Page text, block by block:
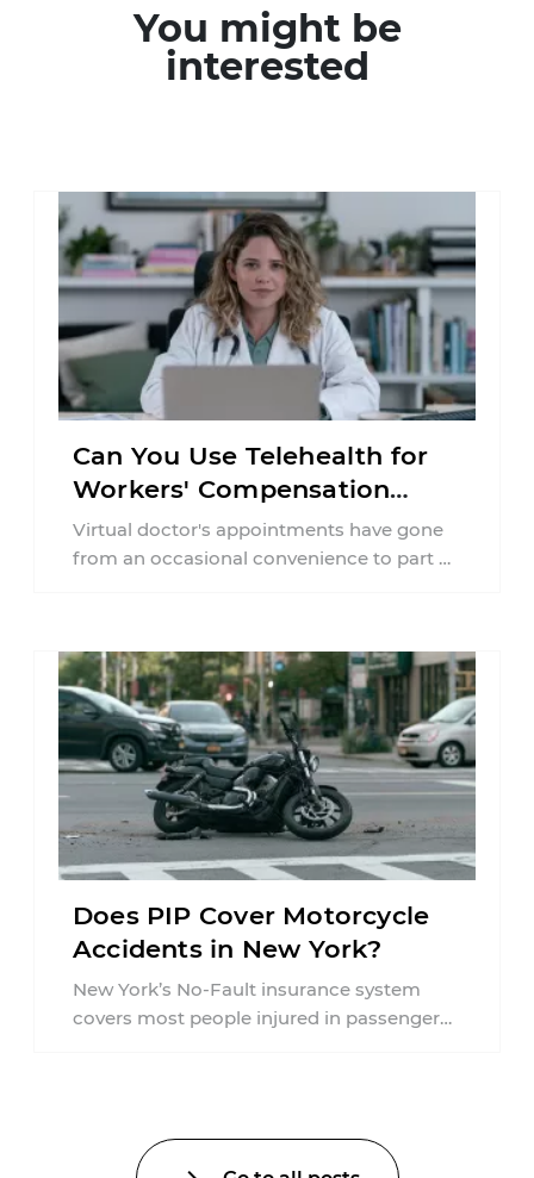
You might be
interested
Can You Use Telehealth for
Workers' Compensation
Treatment in New York?
Virtual doctor's appointments have gone
from an occasional convenience to part of
Does PIP Cover Motorcycle
Accidents in New York?
New York’s No-Fault insurance system
covers most people injured in passenger